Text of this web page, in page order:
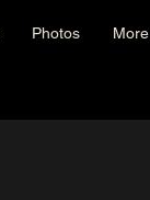
Photos More